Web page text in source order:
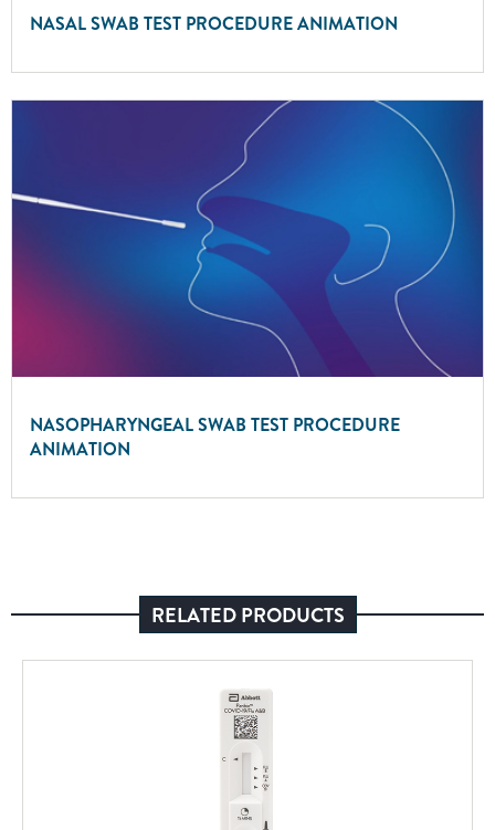
NASAL SWAB TEST PROCEDURE ANIMATION
NASOPHARYNGEAL SWAB TEST PROCEDURE
ANIMATION
RELATED PRODUCTS